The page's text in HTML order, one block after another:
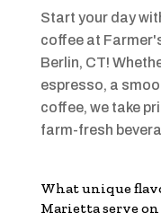
Start your day
coffee at
Berlin, CT!
espresso, a
coffee, we take
farm-fresh
What unique
Marietta serve